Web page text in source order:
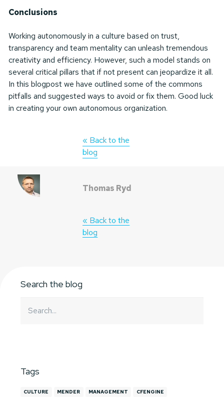
Conclusions
Working autonomously in a culture based on trust,
transparency and team mentality can unleash tremendous
creativity and efficiency. However, such a model stands on
several critical pillars that if not present can jeopardize it all.
In this blogpost we have outlined some of the commons
pitfalls and suggested ways to avoid or fix them. Good luck
in creating your own autonomous organization.
« Back to the
blog
Thomas Ryd
« Back to the
blog
Search the blog
Tags
CULTURE MENDER MANAGEMENT
CFENGINE